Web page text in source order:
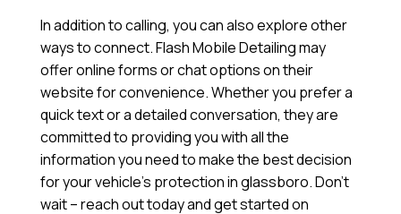
In addition to calling, you can also explore other
ways to connect. Flash Mobile Detailing may
offer online forms or chat options on their
website for convenience. Whether you prefer a
quick text or a detailed conversation, they are
committed to providing you with all the
information you need to make the best decision
for your vehicle’s protection in glassboro. Don’t
wait – reach out today and get started on